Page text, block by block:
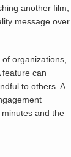
another film,
message over.
organizations,
can
to others. A
and the